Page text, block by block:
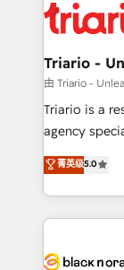
clients.” - Brian Garvey, VP, Solutions Partner
Program,
et l'intégration
projet HubSpot
migration et
Book
Formations
Triario -
由 Triario -
Triario is a
agency
migrations,
Integrations,
Design With over 15 years of experience, we help
companies
data hygiene,
菁英级5.0